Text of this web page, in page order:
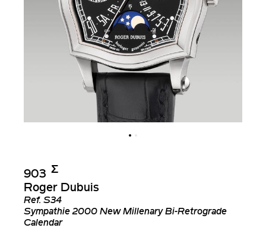
903 Σ︎
Roger Dubuis
Ref. S34
Sympathie 2000 New Millenary Bi-Retrograde
Calendar